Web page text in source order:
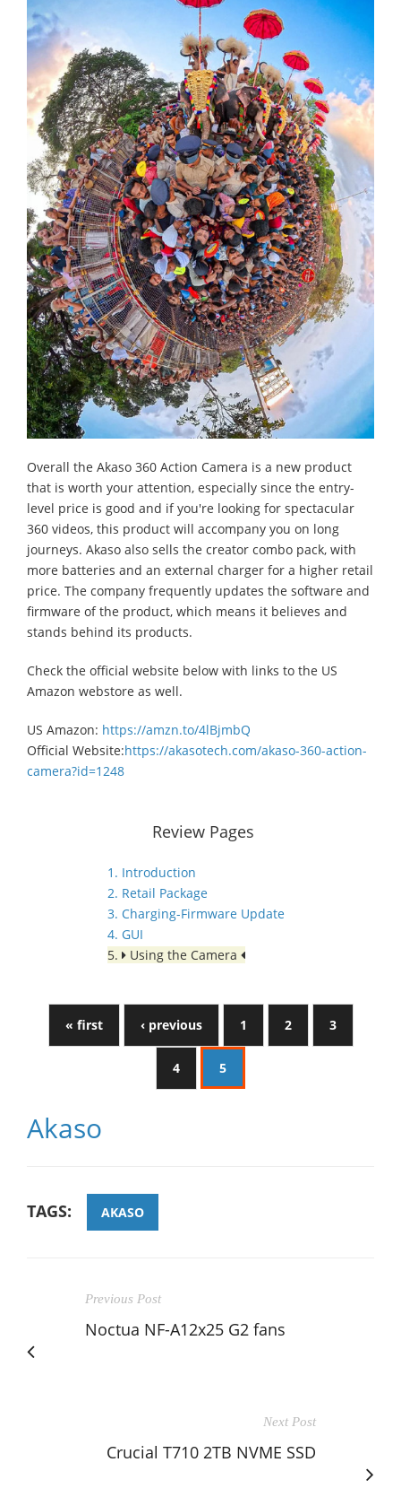
Overall the Akaso 360 Action Camera is a new product
that is worth your attention, especially since the entry-
level price is good and if you're looking for spectacular
360 videos, this product will accompany you on long
journeys. Akaso also sells the creator combo pack, with
more batteries and an external charger for a higher retail
price. The company frequently updates the software and
firmware of the product, which means it believes and
stands behind its products.
Check the official website below with links to the US
Amazon webstore as well.
US Amazon: https://amzn.to/4lBjmbQ
Official Website:https://akasotech.com/akaso-360-action-
camera?id=1248
Review Pages
1. Introduction
2. Retail Package
3. Charging-Firmware Update
4. GUI
5.
Using the Camera
« first ‹ previous 1 2 3
4 5
Akaso
TAGS: AKASO
Previous Post
Noctua NF-A12x25 G2 fans
Next Post
Crucial T710 2TB NVME SSD